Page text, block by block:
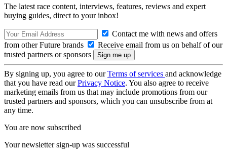
The latest race content, interviews, features, reviews and expert
buying guides, direct to your inbox!
Contact me with news and offers
from other Future brands
Receive email from us on behalf of our
trusted partners or sponsors
By signing up, you agree to ourTerms of services and acknowledge
that you have read ourPrivacy Notice. You also agree to receive
marketing emails from us that may include promotions from our
trusted partners and sponsors, which you can unsubscribe from at
any time.
You are now subscribed
Your newsletter sign-up was successful